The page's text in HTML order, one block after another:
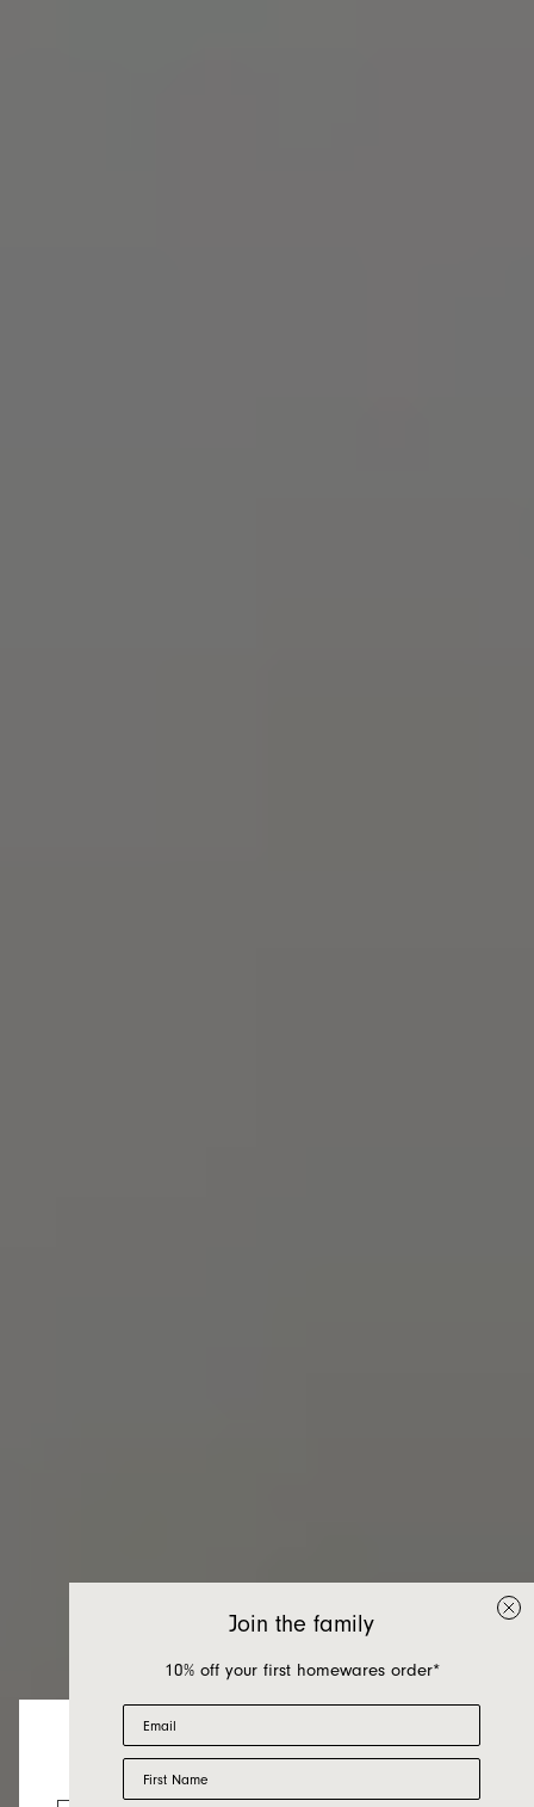
Looks like you’re visiting from the US.
Bedroom
Join the family
10% off your first homewares order*
Email
First Name